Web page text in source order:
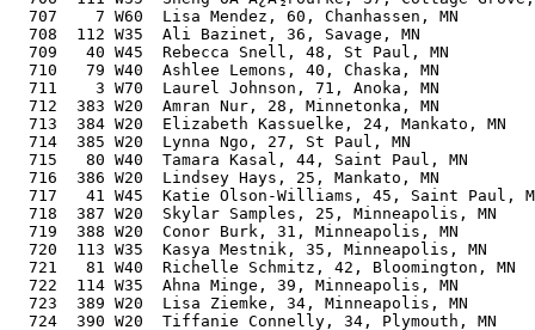
707    7 W60  Lisa Mendez, 60, Chanhassen, MN
708  112 W35  Ali Bazinet, 36, Savage, MN
709   40 W45  Rebecca Snell, 48, St Paul, MN
710   79 W40  Ashlee Lemons, 40, Chaska, MN
711    3 W70  Laurel Johnson, 71, Anoka, MN
712  383 W20  Amran Nur, 28, Minnetonka, MN
713  384 W20  Elizabeth Kassuelke, 24, Mankato, MN
714  385 W20  Lynna Ngo, 27, St Paul, MN
715   80 W40  Tamara Kasal, 44, Saint Paul, MN
716  386 W20  Lindsey Hays, 25, Mankato, MN
717   41 W45  Katie Olson-Williams, 45, Saint Paul,
718  387 W20  Skylar Samples, 25, Minneapolis, MN
719  388 W20  Conor Burk, 31, Minneapolis, MN
720  113 W35  Kasya Mestnik, 35, Minneapolis, MN
721   81 W40  Richelle Schmitz, 42, Bloomington, MN
722  114 W35  Ahna Minge, 39, Minneapolis, MN
723  389 W20  Lisa Ziemke, 34, Minneapolis, MN
724  390 W20  Tiffanie Connelly, 34, Plymouth, MN